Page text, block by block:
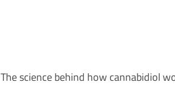
The science behind how cannabidiol